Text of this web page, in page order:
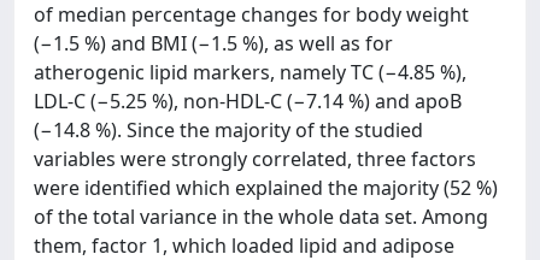
of median percentage changes for body weight
(−1.5 %) and BMI (−1.5 %), as well as for
atherogenic lipid markers, namely TC (−4.85 %),
LDL-C (−5.25 %), non-HDL-C (−7.14 %) and apoB
(−14.8 %). Since the majority of the studied
variables were strongly correlated, three factors
were identified which explained the majority (52 %)
of the total variance in the whole data set. Among
them, factor 1, which loaded lipid and adipose